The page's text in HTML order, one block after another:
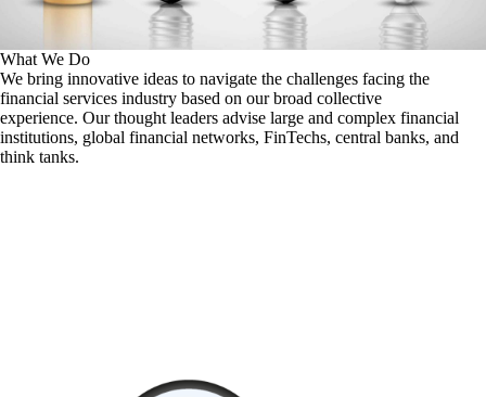
What We Do
We bring innovative ideas to navigate the challenges facing the
financial services industry based on our broad collective
experience. Our thought leaders advise large and complex financial
institutions, global financial networks, FinTechs, central banks, and
think tanks.